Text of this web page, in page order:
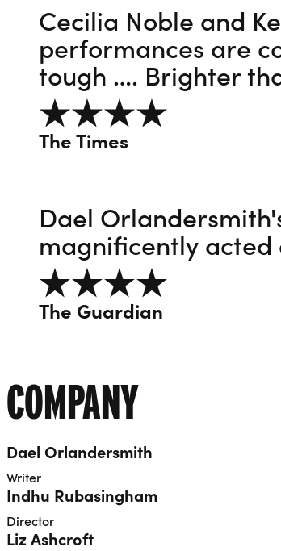
Cecilia Noble and
performances are
tough …. Brighter
4 out of 5
The Times
Dael
magnificently
4 out of 5
The Guardian
COMPANY
Dael Orlandersmith
Writer
Indhu Rubasingham
Director
Liz Ashcroft